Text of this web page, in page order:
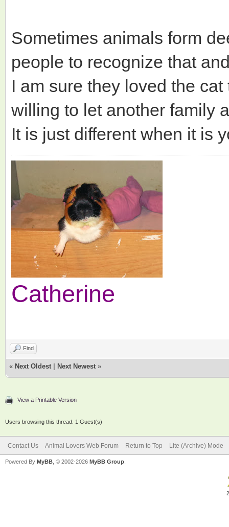
Sometimes animals form
people to recognize that
I am sure they loved the
willing to let another family
It is just different when it is
Catherine
Find
« Next Oldest Next Newest »
View a Printable Version
Users browsing this thread: 1 Guest(s)
Contact Us Animal Lovers Web Forum Return to Top Lite (Archive) Mode
Powered By MyBB , © 2002-2026 MyBB Group